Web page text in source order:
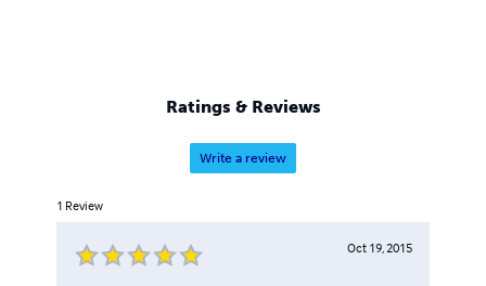
Ratings & Reviews
Write a review
1 Review
Oct 19, 2015